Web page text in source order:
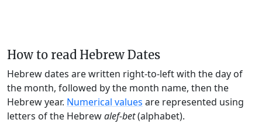
How to read Hebrew Dates
Hebrew dates are written right-to-left with the day of
the month, followed by the month name, then the
Hebrew year. Numerical values are represented using
letters of the Hebrewalef-bet(alphabet).